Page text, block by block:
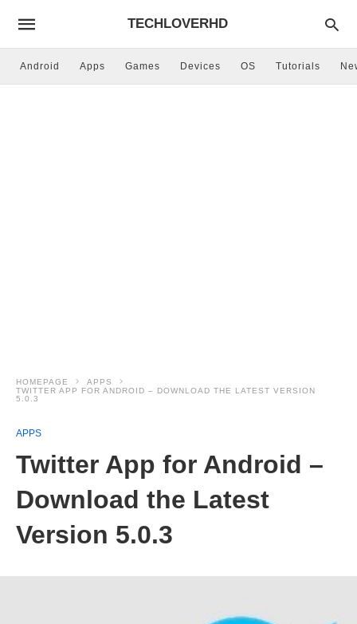
TECHLOVERHD
Android Apps Games Devices OS Tutorials
HOMEPAGE
APPS
TWITTER APP FOR ANDROID – DOWNLOAD THE LATEST VERSION
5.0.3
APPS
Twitter App for Android –
Download the Latest
Version 5.0.3